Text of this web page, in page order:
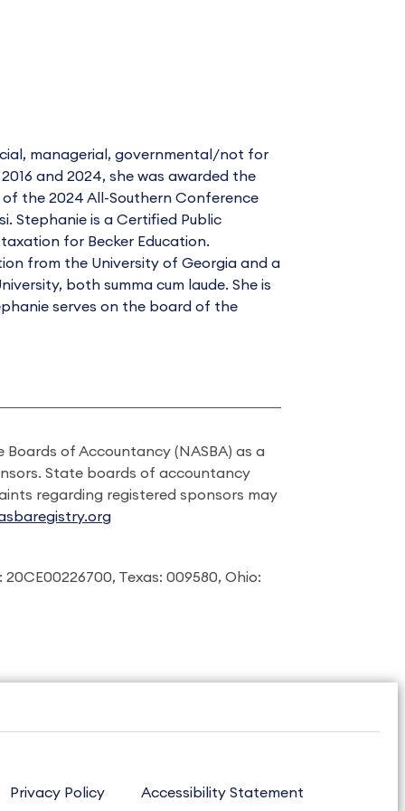
managerial, governmental/not for
and 2024, she was awarded the
of the 2024 All-Southern Conference
Stephanie is a Certified Public
for Becker Education.
from the University of Georgia and a
both summa cum laude. She is
serves on the board of the
of Accountancy (NASBA) as a
State boards of accountancy
regarding registered sponsors may
Texas: 009580, Ohio:
Privacy Policy Accessibility Statement